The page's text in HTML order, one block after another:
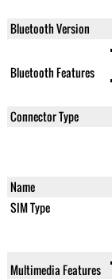
Bluetooth Version
Bluetooth Features
Connector Type
Name
SIM Type
Multimedia Features